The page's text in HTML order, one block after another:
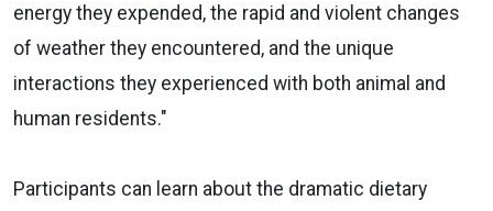
energy they expended, the rapid and violent changes
of weather they encountered, and the unique
interactions they experienced with both animal and
human residents."
Participants can learn about the dramatic dietary